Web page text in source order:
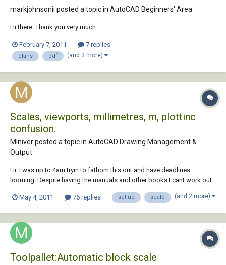
markjohnsonii posted a topic in AutoCAD Beginners' Area
Hi there. Thank you very much.
February 7, 2011 7 replies
plans pdf (and 3 more)
Scales, viewports, millimetres, m, plottinc
confusion.
Miniver posted a topic in AutoCAD Drawing Management &
Output
Hi. I was up to 4am tryin to fathom this out and have deadlines
looming. Despite having the manuals and other books I cant work out
about 1- 2m square and print on A1 at about 1:10. That feels like they
May 4, 2011 76 replies set up scale (and 2 more)
Toolpallet:Automatic block scale